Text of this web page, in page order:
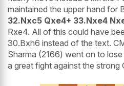
maintained the upper hand for
32.Nxc5 Qxe4+ 33.Nxe4
Rxe4. All of this could have
30.Bxh6 instead of the text.
Sharma (2166) went on to
a great fight against the strong